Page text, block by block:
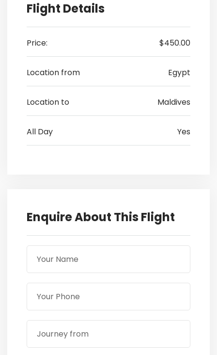
Flight Details
Price: $450.00
Location from Egypt
Location to Maldives
All Day Yes
Enquire About This Flight